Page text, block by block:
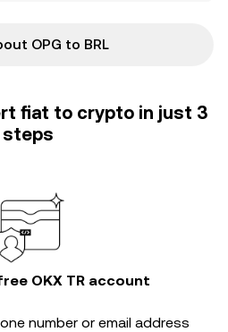
OPG to BRL
fiat to crypto in just 3
steps
OKX TR account
number or email address